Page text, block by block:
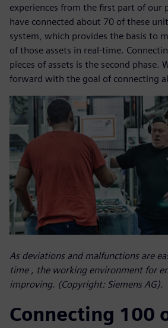
experiences from the first part of our
have connected about 70 of these
system, which provides the basis to
of those assets in real-time.
pieces of assets is the second phase.
forward with the goal of connecting
As deviations and malfunctions are
time , the working environment for
improving. (Copyright: Siemens AG).
Connecting 100